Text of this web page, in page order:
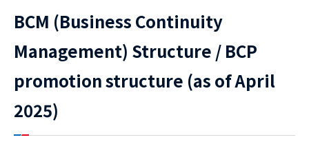
BCM (Business Continuity
Management) Structure / BCP
promotion structure (as of April
2025)